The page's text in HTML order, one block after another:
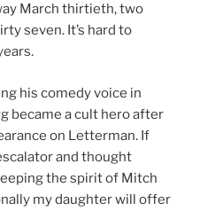
March thirtieth, two
seven. It’s hard to
his comedy voice in
became a cult hero after
on Letterman. If
and thought
the spirit of Mitch
my daughter will offer